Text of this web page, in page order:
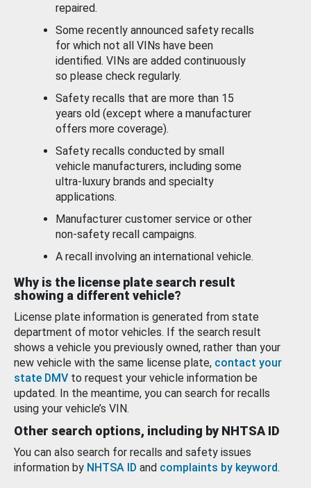
repaired.
Some recently announced safety recalls
for which not all VINs have been
identified. VINs are added continuously
so please check regularly.
Safety recalls that are more than 15
years old (except where a manufacturer
offers more coverage).
Safety recalls conducted by small
vehicle manufacturers, including some
ultra-luxury brands and specialty
applications.
Manufacturer customer service or other
non-safety recall campaigns.
A recall involving an international vehicle.
Why is the license plate search result
showing a different vehicle?
License plate information is generated from state
department of motor vehicles. If the search result
shows a vehicle you previously owned, rather than your
new vehicle with the same license plate, contact your
state DMV to request your vehicle information be
updated. In the meantime, you can search for recalls
using your vehicle’s VIN.
Other search options, including by NHTSA ID
You can also search for recalls and safety issues
information by NHTSA ID and complaints by keyword.